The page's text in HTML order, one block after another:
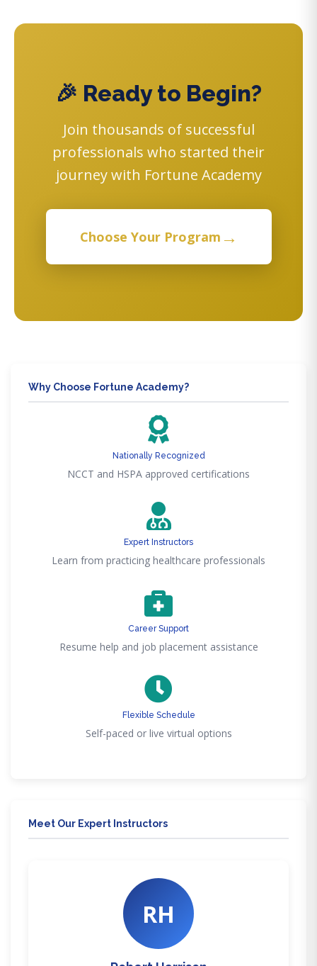
🎉 Ready to Begin?
Join thousands of successful
professionals who started their
journey with Fortune Academy
Choose Your Program →
Why Choose Fortune Academy?
Nationally Recognized
NCCT and HSPA approved certifications
Expert Instructors
Learn from practicing healthcare professionals
Career Support
Resume help and job placement assistance
Flexible Schedule
Self-paced or live virtual options
Meet Our Expert Instructors
RH